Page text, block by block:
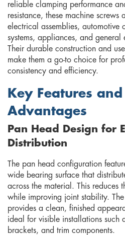
reliable clamping performance
resistance, these machine screws
electrical assemblies, automotive
systems, appliances, and general
Their durable construction and
make them a go-to choice for
consistency and efficiency.
Key Features
Advantages
Pan Head Design for
Distribution
The pan head configuration
wide bearing surface that
across the material. This reduces
while improving joint stability.
provides a clean, finished
ideal for visible installations such
brackets, and trim components.